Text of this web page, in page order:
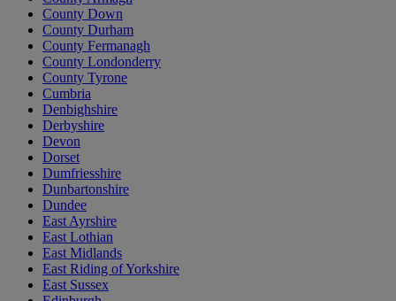
County Down
County Durham
County Fermanagh
County Londonderry
County Tyrone
Cumbria
Denbighshire
Derbyshire
Devon
Dorset
Dumfriesshire
Dunbartonshire
Dundee
East Ayrshire
East Lothian
East Midlands
East Riding of Yorkshire
East Sussex